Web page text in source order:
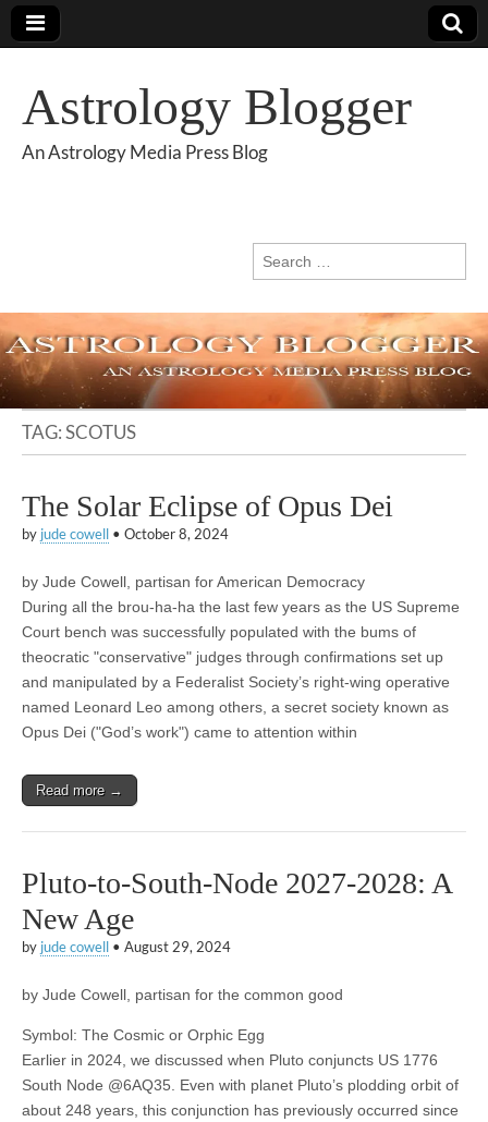
Astrology Blogger
An Astrology Media Press Blog
Search
for:
TAG:SCOTUS
The Solar Eclipse of Opus Dei
by jude cowell • October 8, 2024
by Jude Cowell, partisan for American Democracy
During all the brou-ha-ha the last few years as the US Supreme
Court bench was successfully populated with the bums of
theocratic "conservative" judges through confirmations set up
and manipulated by a Federalist Society’s right-wing operative
named Leonard Leo among others, a secret society known as
Opus Dei ("God’s work") came to attention within
Read more →
Pluto-to-South-Node 2027-2028: A
New Age
by jude cowell • August 29, 2024
by Jude Cowell, partisan for the common good
Symbol: The Cosmic or Orphic Egg
Earlier in 2024, we discussed when Pluto conjuncts US 1776
South Node @6AQ35. Even with planet Pluto’s plodding orbit of
about 248 years, this conjunction has previously occurred since